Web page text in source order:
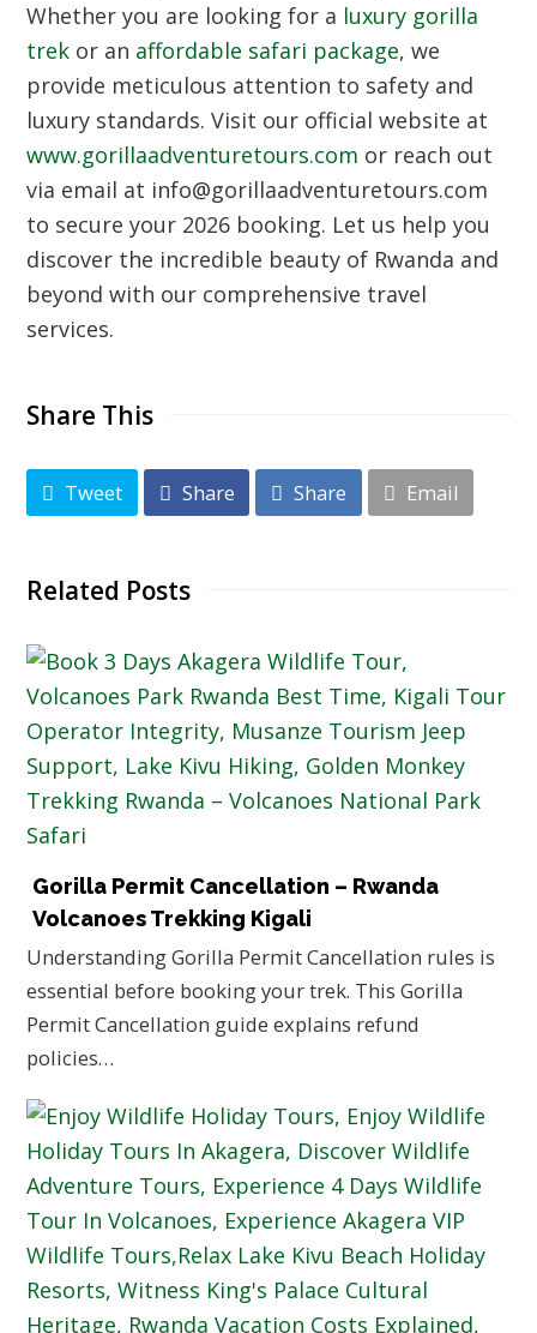
Whether you are looking for a luxury gorilla
trek or an affordable safari package, we
provide meticulous attention to safety and
luxury standards. Visit our official website at
www.gorillaadventuretours.com or reach out
via email at info@gorillaadventuretours.com
to secure your 2026 booking. Let us help you
discover the incredible beauty of Rwanda and
beyond with our comprehensive travel
services.
Share This
Tweet Share Share Email
Related Posts
Gorilla Permit Cancellation – Rwanda
Volcanoes Trekking Kigali
Understanding Gorilla Permit Cancellation rules is
essential before booking your trek. This Gorilla
Permit Cancellation guide explains refund
policies…